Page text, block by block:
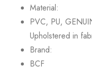
Material:
PVC, PU,
Upholstered in
Brand:
BCF